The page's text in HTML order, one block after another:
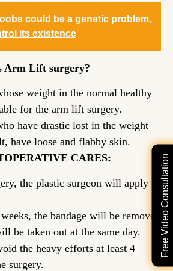
Free Video Consultation
could be a genetic problem,
its existence
Arm Lift surgery?
weight in the normal healthy
for the arm lift surgery.
have drastic lost in the weight
have loose and flabby skin.
CARES:
the plastic surgeon will apply
the bandage will be removed
be taken out at the same day.
the heavy efforts at least 4
surgery.